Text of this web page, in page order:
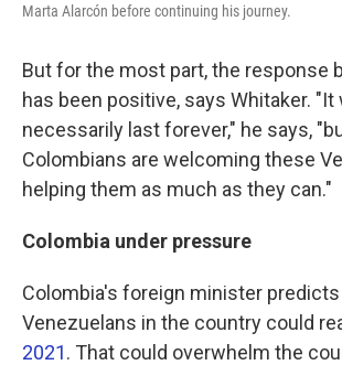
Marta Alarcón before continuing his journey.
But for the most part, the response
has been positive, says Whitaker. "It
necessarily last forever," he says,
Colombians are welcoming these
helping them as much as they can."
Colombia under pressure
Colombia's foreign minister
Venezuelans in the country could
2021. That could overwhelm the